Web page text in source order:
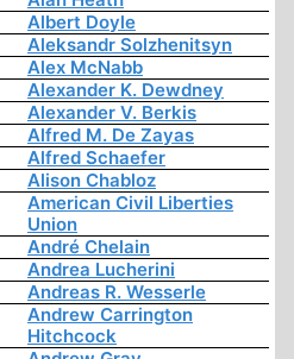
Albert Doyle
Aleksandr Solzhenitsyn
Alex McNabb
Alexander K. Dewdney
Alexander V. Berkis
Alfred M. De Zayas
Alfred Schaefer
Alison Chabloz
American Civil Liberties
Union
André Chelain
Andrea Lucherini
Andreas R. Wesserle
Andrew Carrington
Hitchcock